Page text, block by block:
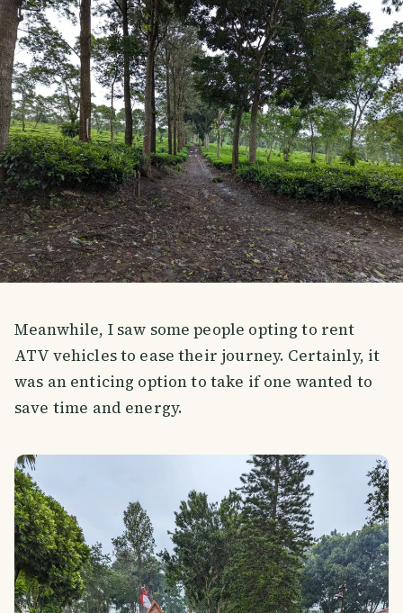
Meanwhile, I saw some people opting to rent
ATV vehicles to ease their journey. Certainly, it
was an enticing option to take if one wanted to
save time and energy.